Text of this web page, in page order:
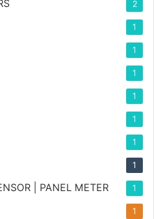
2
1
1
1
1
1
1
1
| PANEL METER 1
1